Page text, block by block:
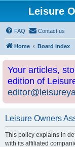
Leisure
FAQ Contact us
Home Board index
Your articles,
edition of
Leisure Owners
This policy explains in
with its affiliated